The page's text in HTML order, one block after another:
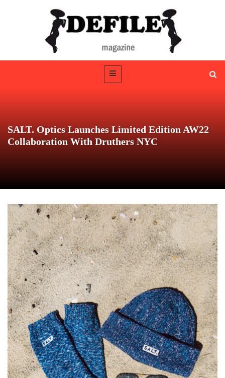
SALT. Optics Launches Limited Edition AW22
Collaboration With Druthers NYC